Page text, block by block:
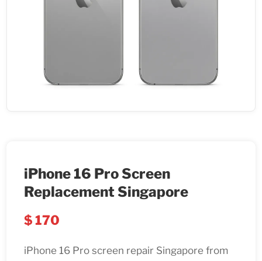
iPhone 16 Pro Screen
Replacement Singapore
$170
iPhone 16 Pro screen repair Singapore from